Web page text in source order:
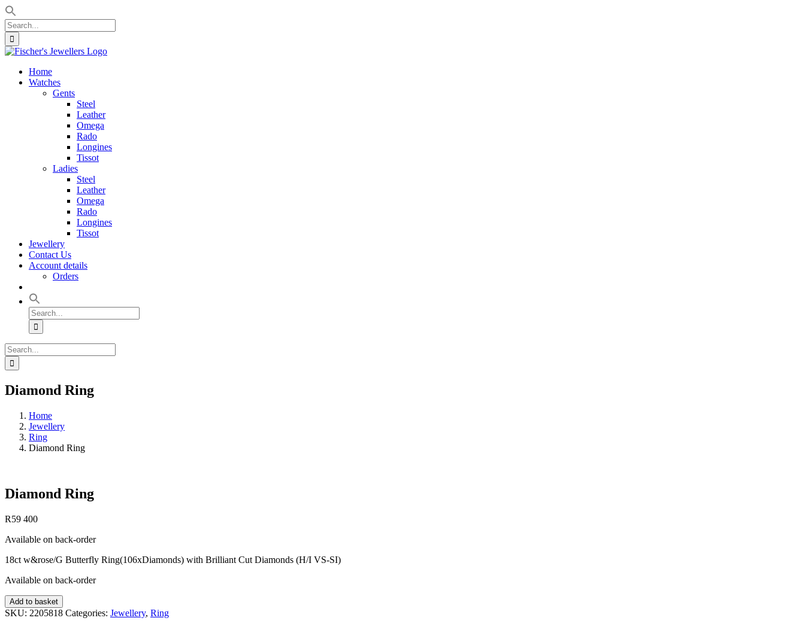
Search
for:
Skip
contentHome
Watches
Gents
Steel
Leather
Omega
Rado
Longines
Tissot
Ladies
Steel
Leather
Omega
Rado
Longines
Tissot
Jewellery
Contact Us
Account details
Orders
Search
for:
Search
for:
Diamond Ring
Home
Jewellery
Ring
Diamond Ring
Diamond Ring
R59 400
Available on back-order
18ct w&rose/G Butterfly Ring(106xDiamonds) with Brilliant Cut Diamonds (H/I VS-SI)
Available on back-order
Diamond
Ring
Add to basket
SKU: 2205818 Categories: Jewellery, Ring